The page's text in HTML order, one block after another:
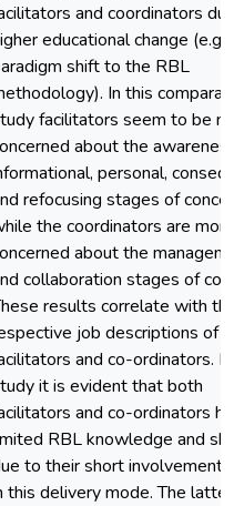
and coordinators
educational change (e.g.
shift to the RBL
In this
facilitators seem to be
about the
personal,
refocusing stages of
the coordinators are more
about the
collaboration stages of
results correlate with
job descriptions of
and co-ordinators.
it is evident that both
and co-ordinators
RBL knowledge and
to their short involvement
this delivery mode. The